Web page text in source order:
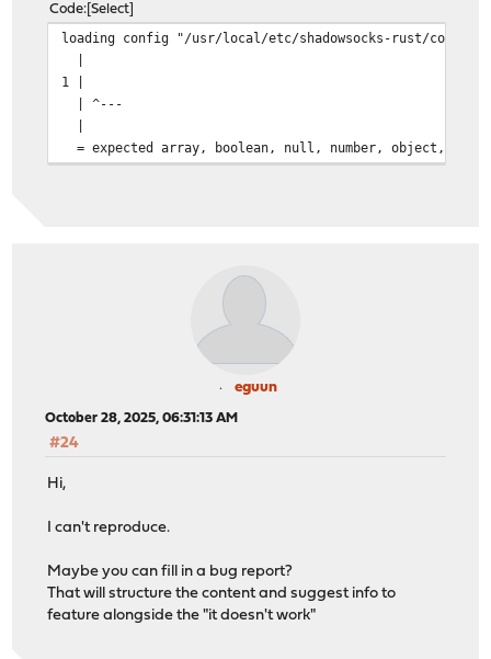
Code Select
loading config "/usr/local/etc/shadowsocks-rust/
1 |
| ^---
= expected array, boolean, null, number, object, or
eguun
October 28, 2025, 06:31:13 AM
#24
Hi,
I can't reproduce.
Maybe you can fill in a bug report?
That will structure the content and suggest info to
feature alongside the "it doesn't work"